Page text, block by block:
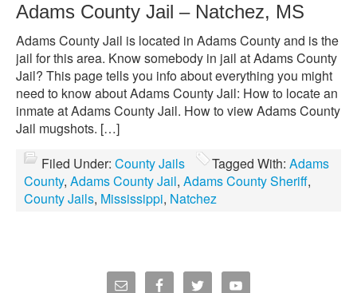
Adams County Jail – Natchez, MS
Adams County Jail is located in Adams County and is the
jail for this area. Know somebody in jail at Adams County
Jail? This page tells you info about everything you might
need to know about Adams County Jail: How to locate an
inmate at Adams County Jail. How to view Adams County
Jail mugshots. […]
Filed Under: County Jails Tagged With: Adams
County, Adams County Jail, Adams County Sheriff,
County Jails, Mississippi, Natchez